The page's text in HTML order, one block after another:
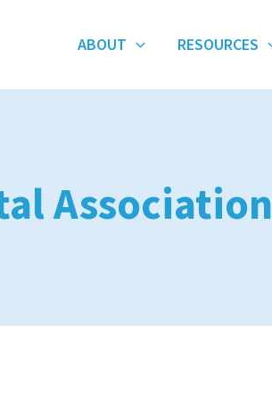
ABOUT RESOURCES
Association